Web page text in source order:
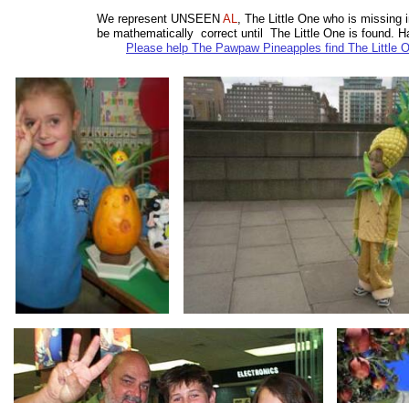
We represent UNSEEN AL, The Little One who is missing
be mathematically correct until The Little One is found.
Please help The Pawpaw Pineapples find The Little